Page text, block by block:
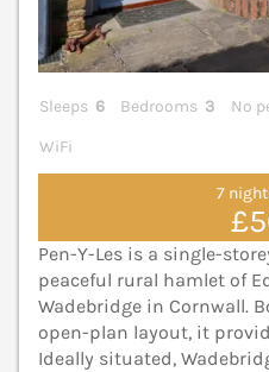
Sleeps 6 Bedrooms 3
No
WiFi
7
Pen-Y-Les is a single-
peaceful rural hamlet of
Wadebridge in Cornwall.
open-plan layout, it
Ideally situated,